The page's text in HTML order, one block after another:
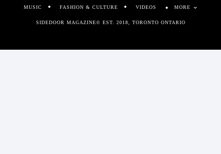
MUSIC FASHION & CULTURE VIDEOS MORE
SIDEDOOR MAGAZINE© EST. 2018, TORONTO ONTARIO